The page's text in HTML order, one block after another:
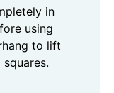
in
using
to lift